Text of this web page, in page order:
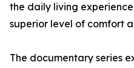
the daily living
superior level of comfort
The documentary series